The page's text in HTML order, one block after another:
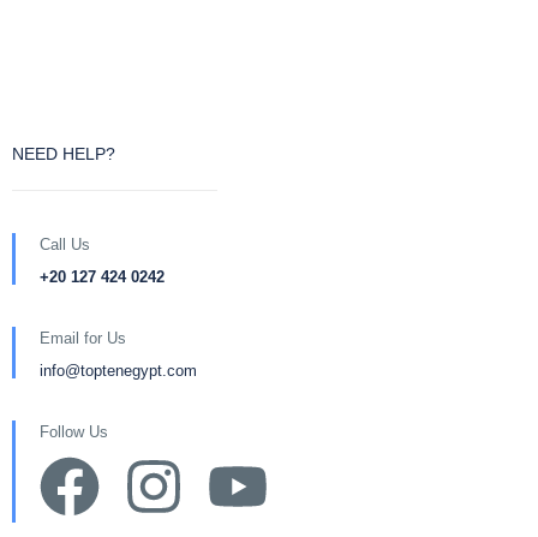
NEED HELP?
Call Us
+20 127 424 0242
Email for Us
info@toptenegypt.com
Follow Us